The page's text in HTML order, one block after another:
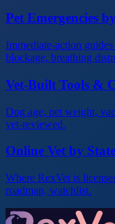
Pet Emergencies
Immediate-action
blockage, breathing
Vet-Built Tools &
Dog age, pet weight,
vet-reviewed.
Online Vet by State
Where RexVet is
roadmap, watchlist.